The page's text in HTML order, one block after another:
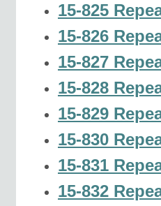
15-825
15-826
15-827
15-828
15-829
15-830
15-831
15-832